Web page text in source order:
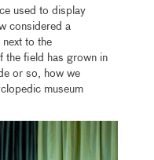
used to display
considered a
to the
the field has grown in
or so, how we
museum